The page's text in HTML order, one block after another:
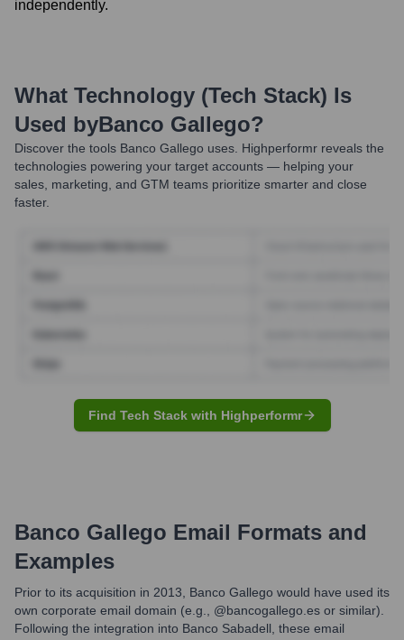
independently.
What Technology (Tech Stack) Is
Used byBanco Gallego?
Discover the tools Banco Gallego uses. Highperformr reveals the
technologies powering your target accounts — helping your
sales, marketing, and GTM teams prioritize smarter and close
faster.
Find Tech Stack with Highperformr
Banco Gallego Email Formats and
Examples
Prior to its acquisition in 2013, Banco Gallego would have used its
own corporate email domain (e.g., @bancogallego.es or similar).
Following the integration into Banco Sabadell, these email